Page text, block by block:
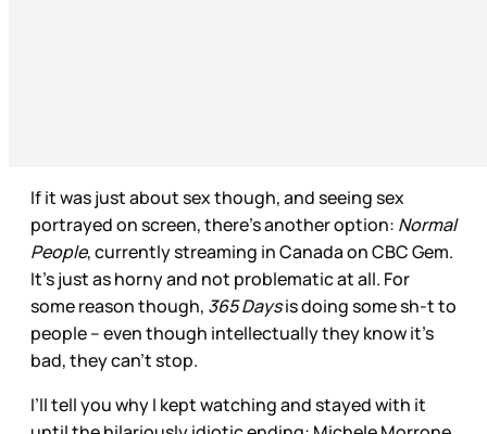
If it was just about sex though, and seeing sex
portrayed on screen, there’s another option: Normal
People, currently streaming in Canada on CBC Gem.
It’s just as horny and not problematic at all. For
some reason though, 365 Daysis doing some sh-t to
people – even though intellectually they know it’s
bad, they can’t stop.
I’ll tell you why I kept watching and stayed with it